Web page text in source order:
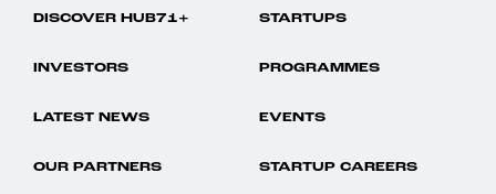
DISCOVER HUB71+ STARTUPS
INVESTORS PROGRAMMES
LATEST NEWS EVENTS
OUR PARTNERS STARTUP CAREERS